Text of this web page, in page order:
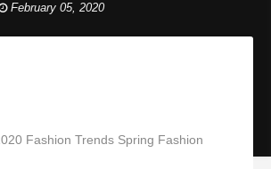
February 05, 2020
Fashion Trends Spring Fashion